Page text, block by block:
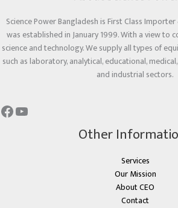
Science Power Bangladesh is First Class
was established in January 1999. With a view
science and technology. We supply all types of
such as laboratory, analytical, educational,
and industrial sectors.
Other
Services
Our Mission
About CEO
Contact